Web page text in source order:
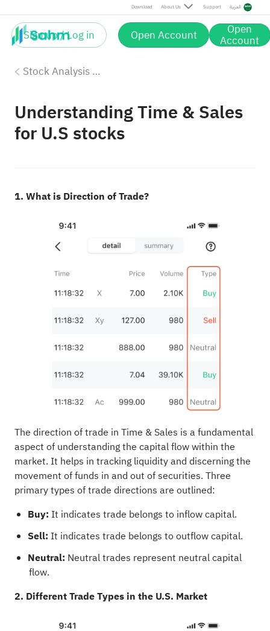
Download About Us Support العربية
Sign up / Log in Open Account Open
Account
Stock Analysis Tools
Understanding Time & Sales
for U.S stocks
1. What is Direction of Trade?
The direction of trade in Time & Sales is a fundamental
aspect of understanding the capital flow within the
market. It helps in tracking liquidity and discerning the
movement of funds in and out of securities. Three
primary types of trade directions are outlined:
Buy: It indicates trade belongs to inflow capital.
Sell: It indicates trade belongs to outflow capital.
Neutral: Neutral trades represent neutral capital
flow.
2. Different Trade Types in the U.S. Market